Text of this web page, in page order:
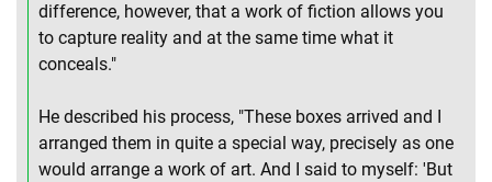
difference, however, that a work of fiction allows you
to capture reality and at the same time what it
conceals."
He described his process, "These boxes arrived and I
arranged them in quite a special way, precisely as one
would arrange a work of art. And I said to myself: 'But